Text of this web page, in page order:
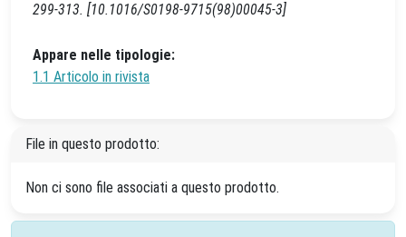
299-313. [10.1016/S0198-9715(98)00045-3]
Appare nelle tipologie:
1.1 Articolo in rivista
File in questo prodotto:
Non ci sono file associati a questo prodotto.